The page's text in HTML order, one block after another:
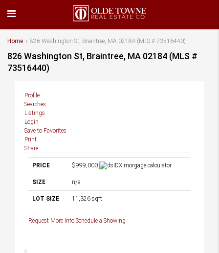
Home 826 Washington St, Braintree, MA 02184 (MLS # 73516440)
826 Washington St, Braintree, MA 02184 (MLS #
73516440)
Profile
Searches
Listings
Login
Save to Favorites
Print
Share
PRICE $999,000
SIZE n/a
LOT SIZE 11,326 sqft
Request More Info Schedule a Showing